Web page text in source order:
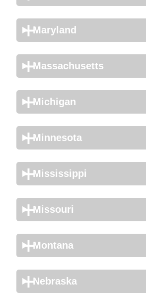
Maryland
Massachusetts
Michigan
Minnesota
Mississippi
Missouri
Montana
Nebraska